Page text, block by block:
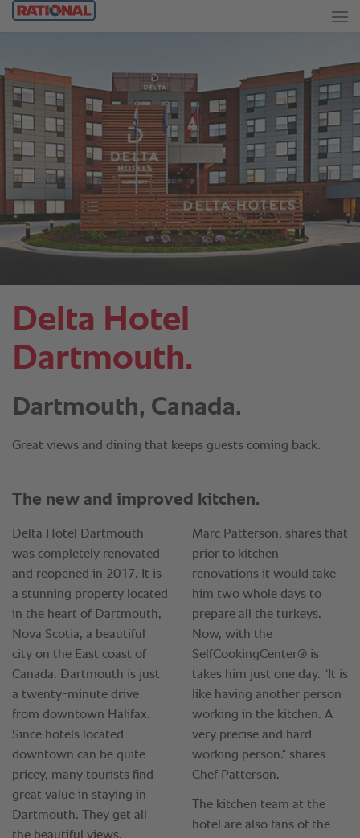
Delta Hotel
Dartmouth.
Dartmouth, Canada.
Great views and dining that keeps guests coming back.